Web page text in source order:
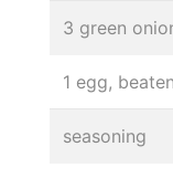
3 green
1 egg, beaten
seasoning